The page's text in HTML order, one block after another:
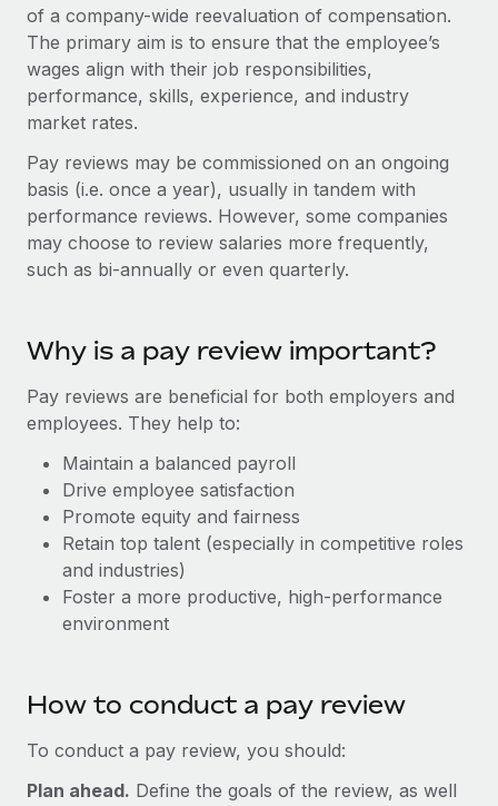
Onboard and manage contractors globally
PEO
Outsource complex employment tasks
INFRASTRUCTURE
Remote Embedded
Seamlessly integrate HR into workflows
Platform
Connect any AI tool to Remote using our MCP
Integrations
Streamline processes with essential business tools
SERVICES
Ask an expert
Get expert help on global HR & compliance
Background checks
Compliance watchtower
Provision and track IT devices globally
GROWTH STAGE
Startups
Agile global HR & payroll solutions for growing
companies
Mid-market
Expand teams with tailored HR solutions
Enterprise
PARTNER WITH US
Strategic technology partners
Flexibly embed global HR into your platform
Explore partnership opportunities with us
Remote Build Coming soon
Integrations and AI Automations Consulting
Contractor payout calculator
Explore currency options and payout speeds for global
contractors
Research & Guides
Case studies
HR Glossary
Job Description Library
Webinars
Events
Newsroom
Salary & Talent Insights
Insights center
Get support
BLOG
Global Payroll
Nederlands
Français
Deutsch
Español
Italiano
日本語
한국어
中文（简体）
Login
of a company-wide reevaluation of compensation.
The primary aim is to ensure that the employee’s
wages align with their job responsibilities,
performance, skills, experience, and industry
market rates.
Pay reviews may be commissioned on an ongoing
basis (i.e. once a year), usually in tandem with
performance reviews. However, some companies
may choose to review salaries more frequently,
such as bi-annually or even quarterly.
Why is a pay review important?
Pay reviews are beneficial for both employers and
employees. They help to:
Maintain a balanced payroll
Drive employee satisfaction
Promote equity and fairness
Retain top talent (especially in competitive roles
and industries)
Foster a more productive, high-performance
environment
How to conduct a pay review
To conduct a pay review, you should:
Plan ahead. Define the goals of the review, as well